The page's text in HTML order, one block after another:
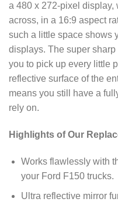
a 480 x 272-pixel display,
across, in a 16:9 aspect
such a little space shows
displays. The super
you to pick up every little
reflective surface of the
means you still have a
rely on.
Highlights of Our
Works flawlessly with
your Ford F150 trucks.
Ultra reflective mirror